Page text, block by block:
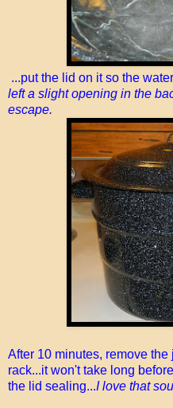
...put the lid on it so the
left a slight opening in the
escape.
After 10 minutes, remove
rack...it won't take long
the lid sealing...I love that